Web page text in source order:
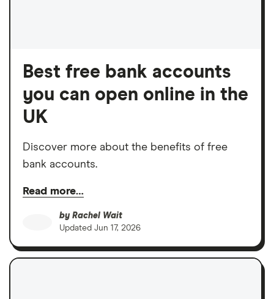
Best free bank accounts
you can open online in the
UK
Discover more about the benefits of free
bank accounts.
Read more…
by Rachel Wait
Updated Jun 17, 2026